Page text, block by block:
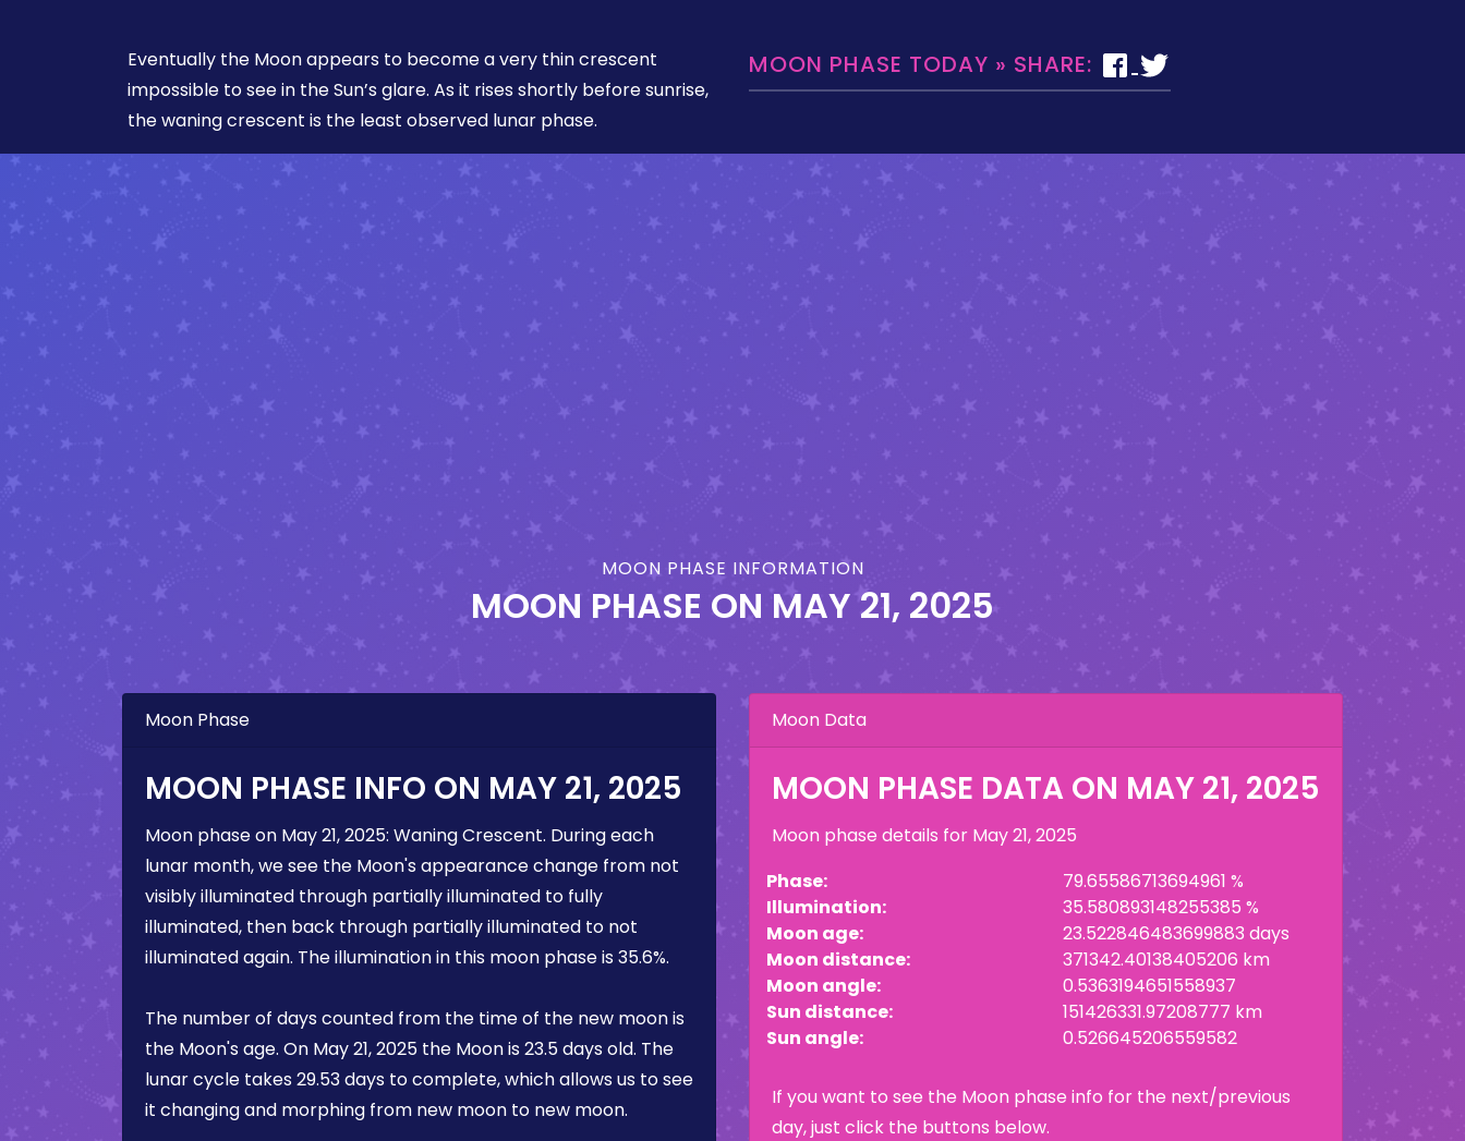
Eventually the Moon appears to become a very thin crescent
impossible to see in the Sun’s glare. As it rises shortly before sunrise,
the waning crescent is the least observed lunar phase.
MOON PHASE TODAY » SHARE:
MOON PHASE INFORMATION
MOON PHASE ONMAY 21, 2025
Moon Phase
MOON PHASE INFO ON MAY 21, 2025
Moon phase on May 21, 2025: Waning Crescent. During each
lunar month, we see the Moon's appearance change from not
visibly illuminated through partially illuminated to fully
illuminated, then back through partially illuminated to not
illuminated again. The illumination in this moon phase is 35.6%.
The number of days counted from the time of the new moon is
the Moon's age. On May 21, 2025 the Moon is 23.5 days old. The
lunar cycle takes 29.53 days to complete, which allows us to see
it changing and morphing from new moon to new moon.
Moon Data
MOON PHASE DATA ON MAY 21, 2025
Moon phase details for May 21, 2025
Phase:
79.65586713694961 %
Illumination:
35.580893148255385 %
Moon age:
23.522846483699883 days
Moon distance:
371342.40138405206 km
Moon angle:
0.5363194651558937
Sun distance:
151426331.97208777 km
Sun angle:
0.526645206559582
If you want to see the Moon phase info for the next/previous
day, just click the buttons below.